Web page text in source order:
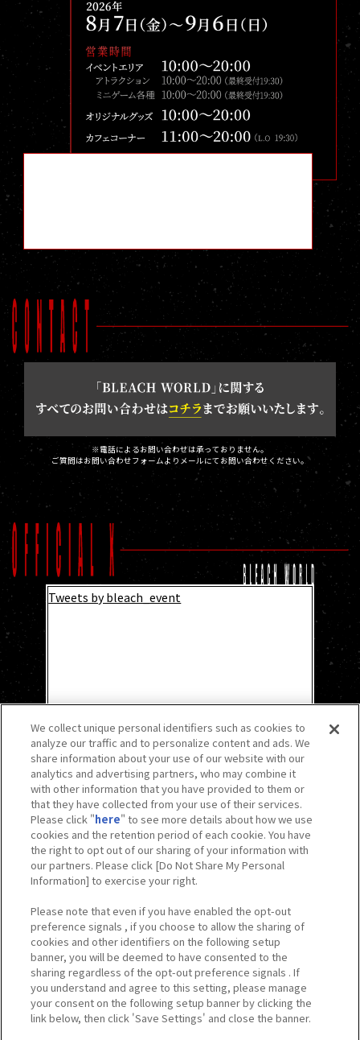
※電話によるお問い合わせは承っておりません。
ご質問はお問い合わせフォームよりメールにてお問い合わせください。
Tweets by bleach_event
We collect unique personal identifiers such as cookies to
analyze our traffic and to personalize content and ads. We
share information about your use of our website with our
analytics and advertising partners, who may combine it
with other information that you have provided to them or
that they have collected from your use of their services.
Please click "here" to see more details about how we use
cookies and the retention period of each cookie. You have
the right to opt out of our sharing of your information with
our partners. Please click [Do Not Share My Personal
Information] to exercise your right.
Please note that even if you have enabled the opt-out
preference signals , if you choose to allow the sharing of
cookies and other identifiers on the following setup
banner, you will be deemed to have consented to the
sharing regardless of the opt-out preference signals . If
you understand and agree to this setting, please manage
your consent on the following setup banner by clicking the
link below, then click 'Save Settings' and close the banner.